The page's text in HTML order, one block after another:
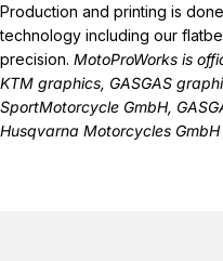
Production and printing is
technology including our
precision. MotoProWorks is
KTM graphics, GASGAS
SportMotorcycle GmbH,
Husqvarna Motorcycles